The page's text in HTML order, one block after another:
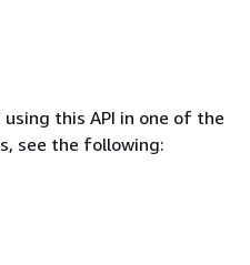
this API in one of the
see the following: